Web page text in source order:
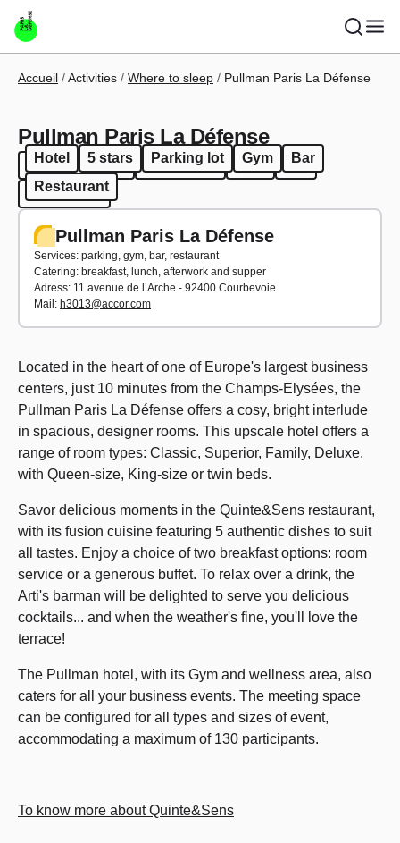
Skip to main content
Breadcrumb
Accueil Activities Where to sleep Pullman Paris La Défense
Pullman Paris La Défense
Hotel 5 stars Parking lot Gym
Bar
Restaurant
Hotel 5 stars Parking lot Gym
Bar
Restaurant
Pullman Paris La Défense
Services: parking, gym, bar, restaurant
Catering: breakfast, lunch, afterwork and supper
Adress: 11 avenue de l’Arche - 92400 Courbevoie
Mail: h3013@accor.com
Located in the heart of one of Europe's largest business
centers, just 10 minutes from the Champs-Elysées, the
Pullman Paris La Défense offers a cosy, bright interlude
in spacious, designer rooms. This upscale hotel offers a
range of room types: Classic, Superior, Family, Deluxe,
with Queen-size, King-size or twin beds.
Savor delicious moments in the Quinte&Sens restaurant,
with its fusion cuisine featuring 5 authentic dishes to suit
all tastes. Enjoy a choice of two breakfast options: room
service or a generous buffet. To relax over a drink, the
Arti's barman will be delighted to serve you delicious
cocktails... and when the weather's fine, you'll love the
terrace!
The Pullman hotel, with its Gym and wellness area, also
caters for all your business events. The meeting space
can be configured for all types and sizes of event,
accommodating a maximum of 130 participants.
To know more about Quinte&Sens